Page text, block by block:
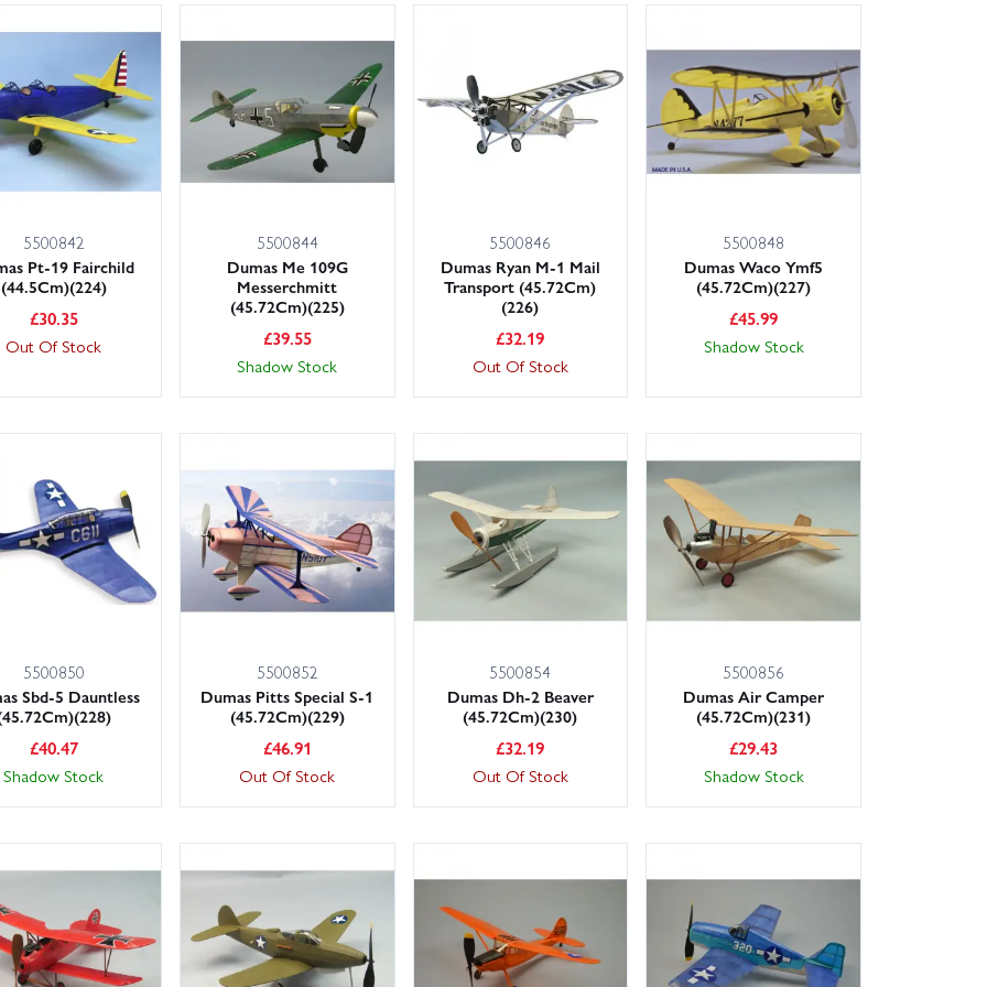
5500842
Pt-19 Fairchild
(44.5Cm)(224)
£30.35
Out Of Stock
5500844
Dumas Me 109G
Messerchmitt
(45.72Cm)(225)
£39.55
Shadow Stock
5500846
Dumas Ryan M-1 Mail
Transport (45.72Cm)
(226)
£32.19
Out Of Stock
5500848
Dumas Waco Ymf5
(45.72Cm)(227)
£45.99
Shadow Stock
5500850
Sbd-5 Dauntless
£40.47
Shadow Stock
5500852
Dumas Pitts Special S-1
(45.72Cm)(229)
£46.91
Out Of Stock
5500854
Dumas Dh-2 Beaver
(45.72Cm)(230)
£32.19
Out Of Stock
5500856
Dumas Air Camper
(45.72Cm)(231)
£29.43
Shadow Stock